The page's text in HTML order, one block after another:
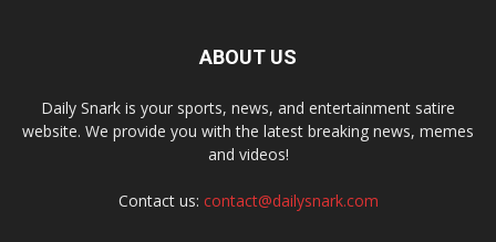
ABOUT US
Daily Snark is your sports, news, and entertainment satire
website. We provide you with the latest breaking news, memes
and videos!
Contact us: contact@dailysnark.com